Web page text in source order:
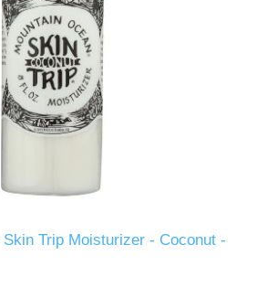
Trip Moisturizer - Coconut -